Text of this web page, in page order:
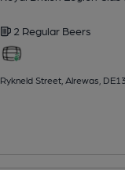
2 Regular Beers
Rykneld Street, Alrewas,